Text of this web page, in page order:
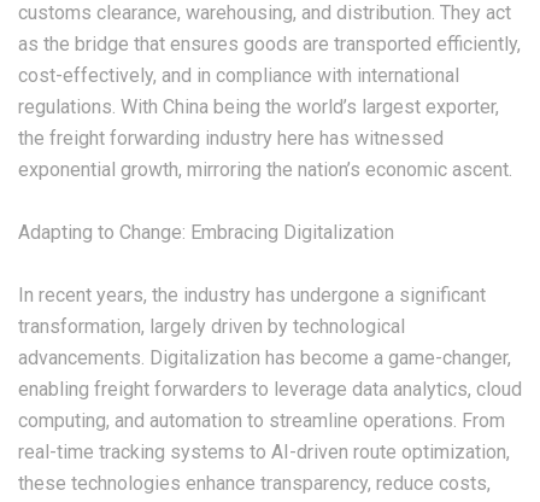
customs clearance, warehousing, and distribution. They act
as the bridge that ensures goods are transported efficiently,
cost-effectively, and in compliance with international
regulations. With China being the world’s largest exporter,
the freight forwarding industry here has witnessed
exponential growth, mirroring the nation’s economic ascent.
‌Adapting to Change: Embracing Digitalization‌
In recent years, the industry has undergone a significant
transformation, largely driven by technological
advancements. Digitalization has become a game-changer,
enabling freight forwarders to leverage data analytics, cloud
computing, and automation to streamline operations. From
real-time tracking systems to AI-driven route optimization,
these technologies enhance transparency, reduce costs,